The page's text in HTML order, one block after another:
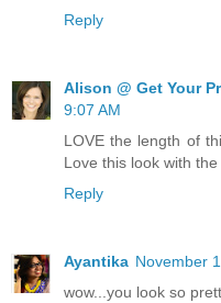
Reply
Alison @ Get Your
9:07 AM
LOVE the length of
Love this look with
Reply
Ayantika November
wow...you look so